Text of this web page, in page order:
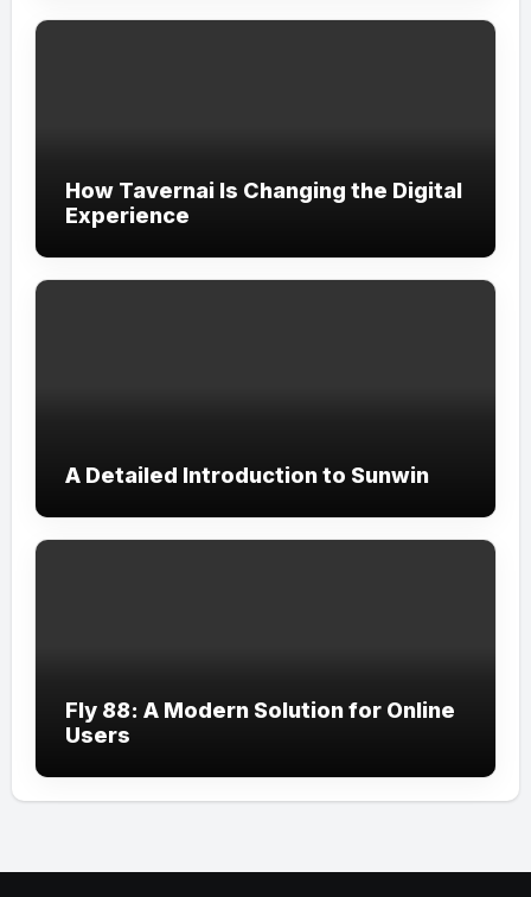
How Tavernai Is Changing the Digital
Experience
A Detailed Introduction to Sunwin
Fly 88: A Modern Solution for Online
Users